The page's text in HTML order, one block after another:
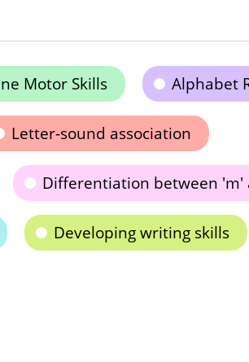
Motor Skills Alphabet
Letter-sound association
Differentiation between 'm'
Developing writing skills